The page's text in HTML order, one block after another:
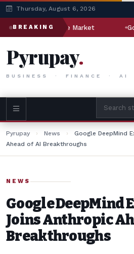
Thursday, August 6, 2026
BREAKING
Aerospace Market
Pyrupay.
BUSINESS · FINANCE · AI
Pyrupay › News ›
Google DeepMind
Ahead of AI Breakthroughs
NEWS
Google DeepMind
Joins Anthropic
Breakthroughs